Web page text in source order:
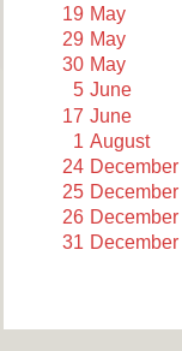
19 May
29 May
30 May
5 June
17 June
1 August
24 December
25 December
26 December
31 December